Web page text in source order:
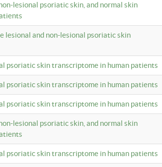
lesional psoriatic skin, and normal skin
lesional and non-lesional psoriatic skin
psoriatic skin transcriptome in human patients
psoriatic skin transcriptome in human patients
psoriatic skin transcriptome in human patients
lesional psoriatic skin, and normal skin
psoriatic skin transcriptome in human patients